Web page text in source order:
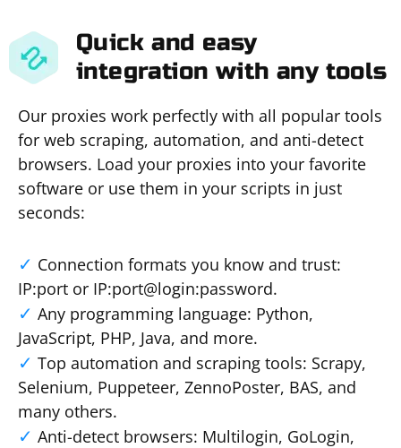
Quick and easy
integration with any tools
Our proxies work perfectly with all popular tools
for web scraping, automation, and anti-detect
browsers. Load your proxies into your favorite
software or use them in your scripts in just
seconds:
Connection formats you know and trust:
IP:port or IP:port@login:password.
Any programming language: Python,
JavaScript, PHP, Java, and more.
Top automation and scraping tools: Scrapy,
Selenium, Puppeteer, ZennoPoster, BAS, and
many others.
Anti-detect browsers: Multilogin, GoLogin,